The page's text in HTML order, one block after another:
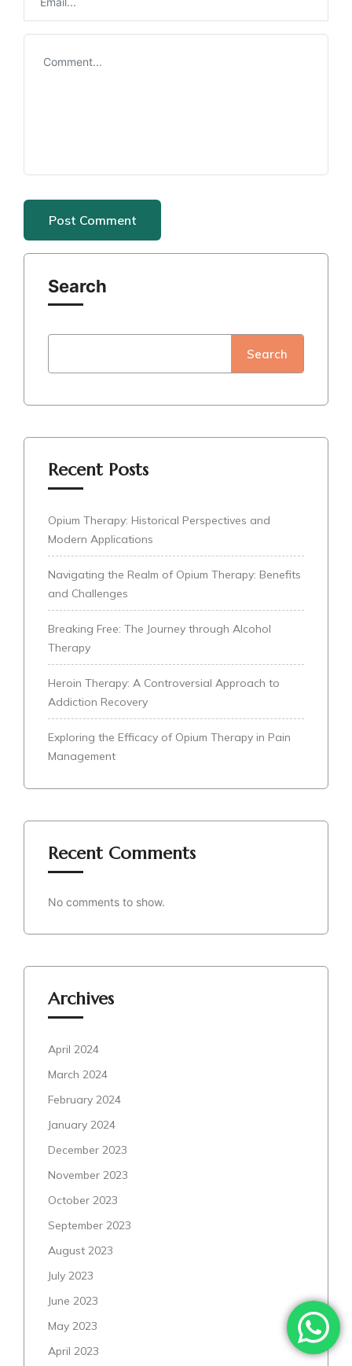
Search
Search
Recent Posts
Opium Therapy: Historical Perspectives and
Modern Applications
Navigating the Realm of Opium Therapy: Benefits
and Challenges
Breaking Free: The Journey through Alcohol
Therapy
Heroin Therapy: A Controversial Approach to
Addiction Recovery
Exploring the Efficacy of Opium Therapy in Pain
Management
Recent Comments
No comments to show.
Archives
April 2024
March 2024
February 2024
January 2024
December 2023
November 2023
October 2023
September 2023
August 2023
July 2023
June 2023
May 2023
April 2023